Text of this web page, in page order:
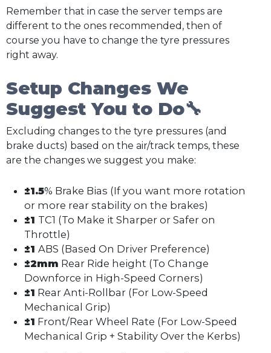
Remember that in case the server temps are
different to the ones recommended, then of
course you have to change the tyre pressures
right away.
Setup Changes We
Suggest You to Do🔧
Excluding changes to the tyre pressures (and
brake ducts) based on the air/track temps, these
are the changes we suggest you make:
±1.5% Brake Bias (If you want more rotation
or more rear stability on the brakes)
±1 TC1 (To Make it Sharper or Safer on
Throttle)
±1 ABS (Based On Driver Preference)
±2mm Rear Ride height (To Change
Downforce in High-Speed Corners)
±1 Rear Anti-Rollbar (For Low-Speed
Mechanical Grip)
±1 Front/Rear Wheel Rate (For Low-Speed
Mechanical Grip + Stability Over the Kerbs)